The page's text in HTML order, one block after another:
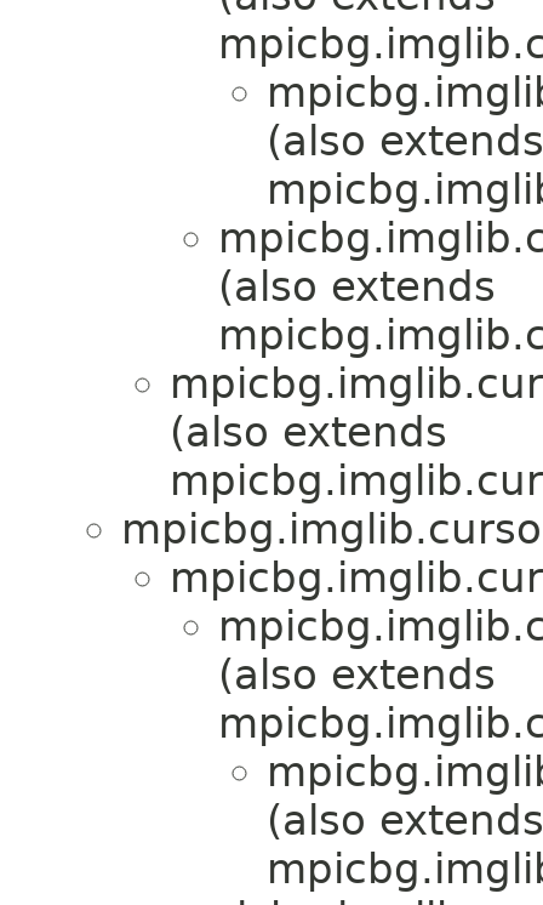
(also extends
(also extends
(also extends
(also extends
(also extends